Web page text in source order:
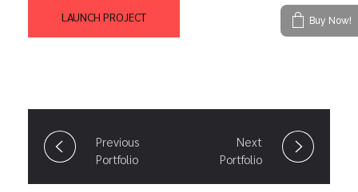
LAUNCH PROJECT
Previous
Portfolio
Next
Portfolio
Buy Now!